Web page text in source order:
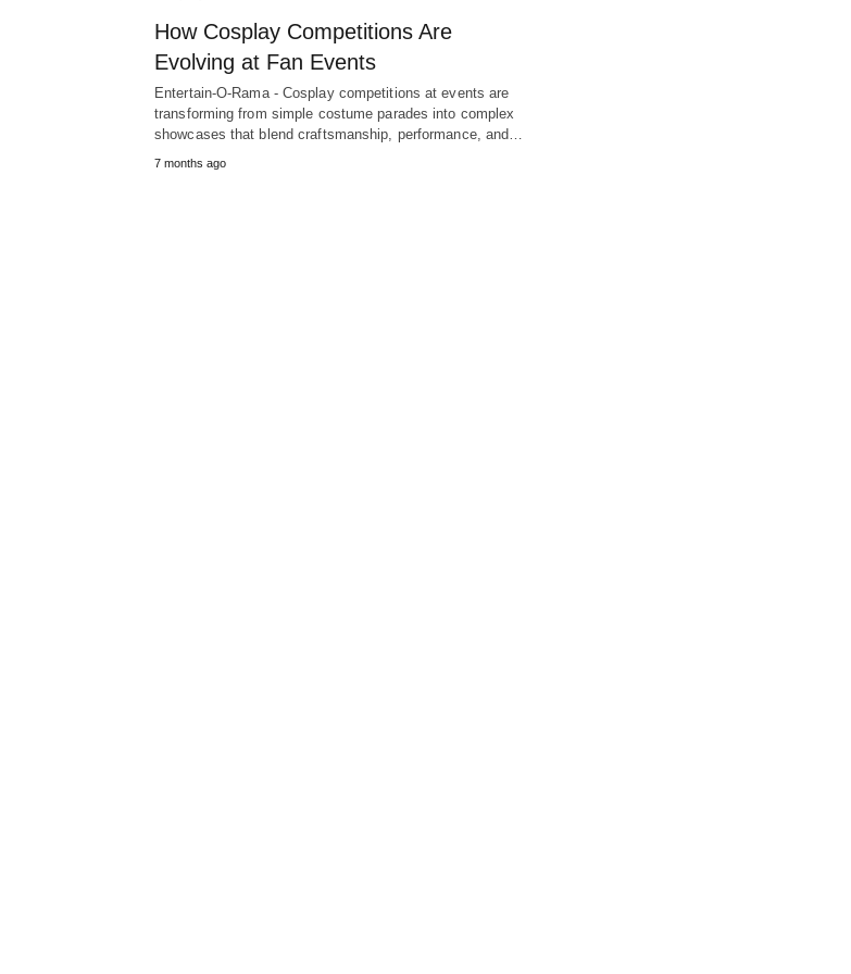
How Cosplay Competitions Are
Evolving at Fan Events
Entertain-O-Rama - Cosplay competitions at events are
transforming from simple costume parades into complex
showcases that blend craftsmanship, performance, and…
7 months ago